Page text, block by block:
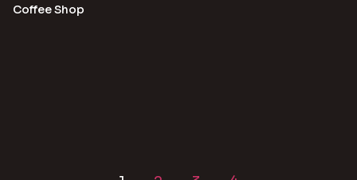
Coffee Shop